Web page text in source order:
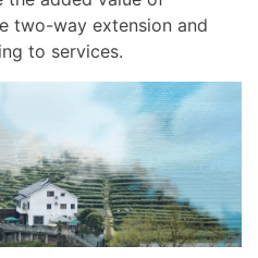
two-way extension and
to services.